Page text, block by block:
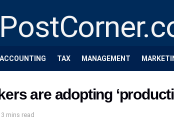
ACCOUNTING TAX MANAGEMENT
are adopting
mins read